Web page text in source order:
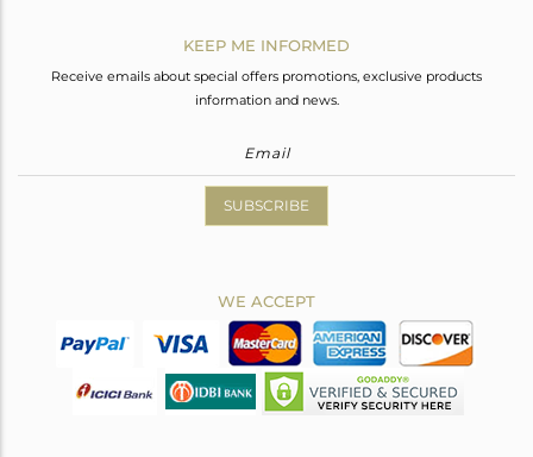
KEEP ME INFORMED
Receive emails about special offers promotions, exclusive products
information and news.
SUBSCRIBE
WE ACCEPT